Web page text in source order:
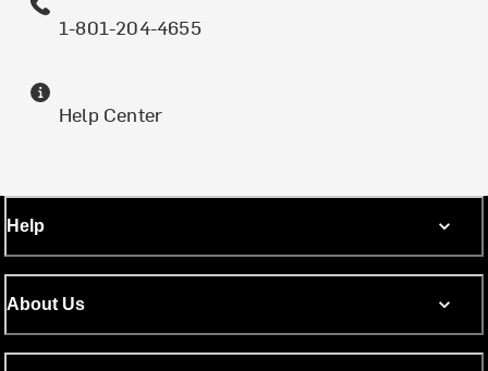
1-801-204-4655
Help Center
Help
About Us